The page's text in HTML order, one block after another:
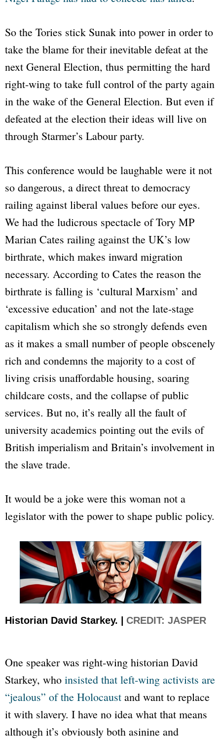
So the Tories stick Sunak into power in order to
take the blame for their inevitable defeat at the
next General Election, thus permitting the hard
right-wing to take full control of the party again
in the wake of the General Election. But even if
defeated at the election their ideas will live on
through Starmer’s Labour party.
This conference would be laughable were it not
so dangerous, a direct threat to democracy
railing against liberal values before our eyes.
We had the ludicrous spectacle of Tory MP
Marian Cates railing against the UK’s low
birthrate, which makes inward migration
necessary. According to Cates the reason the
birthrate is falling is ‘cultural Marxism’ and
‘excessive education’ and not the late-stage
capitalism which she so strongly defends even
as it makes a small number of people obscenely
rich and condemns the majority to a cost of
living crisis unaffordable housing, soaring
childcare costs, and the collapse of public
services. But no, it’s really all the fault of
university academics pointing out the evils of
British imperialism and Britain’s involvement in
the slave trade.
It would be a joke were this woman not a
legislator with the power to shape public policy.
Historian David Starkey. | CREDIT: JASPER
One speaker was right-wing historian David
Starkey, who insisted that left-wing activists are
“jealous” of the Holocaust and want to replace
it with slavery. I have no idea what that means
although it’s obviously both asinine and